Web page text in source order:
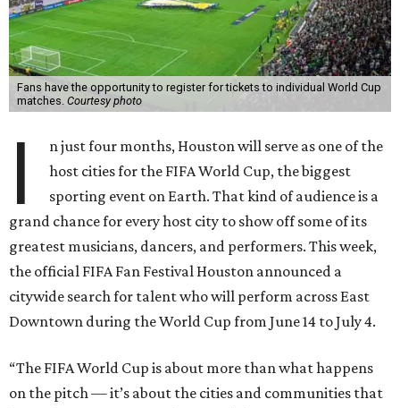
Fans have the opportunity to register for tickets to individual World Cup
matches. Courtesy photo
I
n just four months, Houston will serve as one of the
host cities for the FIFA World Cup, the biggest
sporting event on Earth. That kind of audience is a
grand chance for every host city to show off some of its
greatest musicians, dancers, and performers. This week,
the official FIFA Fan Festival Houston announced a
citywide search for talent who will perform across East
Downtown during the World Cup from June 14 to July 4.
“The FIFA World Cup is about more than what happens
on the pitch — it’s about the cities and communities that